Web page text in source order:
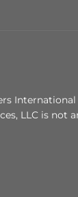
International
LLC is not